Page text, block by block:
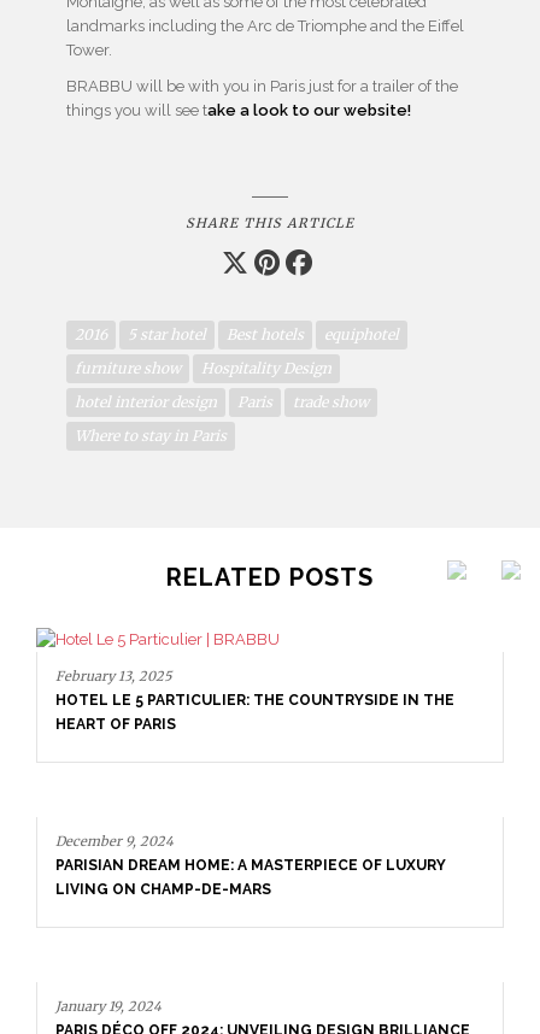
landmarks including the Arc de Triomphe and the Eiffel
Tower.
BRABBU will be with you in Paris just for a trailer of the
things you will see take a look to our website!
SHARE THIS ARTICLE
2016 5 star hotel Best hotels
equiphotel
furniture show
Hospitality Design
hotel interior design
Paris
trade show
Where to stay in Paris
RELATED POSTS
THE COUNTRYSIDE IN THE
A MASTERPIECE OF LUXURY
DE-MARS
2024: UNVEILING DESIGN BRILLIANCE
PARISIAN DREAM